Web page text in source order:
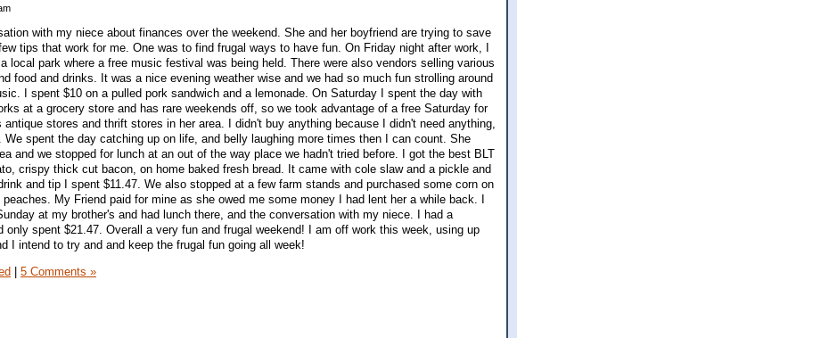
with my niece about finances over the weekend. She and her boyfriend are trying to save
tips that work for me. One was to find frugal ways to have fun. On Friday night after work, I
local park where a free music festival was being held. There were also vendors selling various
food and drinks. It was a nice evening weather wise and we had so much fun strolling around
I spent $10 on a pulled pork sandwich and a lemonade. On Saturday I spent the day with
at a grocery store and has rare weekends off, so we took advantage of a free Saturday for
antique stores and thrift stores in her area. I didn't buy anything because I didn't need anything,
We spent the day catching up on life, and belly laughing more times then I can count. She
and we stopped for lunch at an out of the way place we hadn't tried before. I got the best BLT
crispy thick cut bacon, on home baked fresh bread. It came with cole slaw and a pickle and
and tip I spent $11.47. We also stopped at a few farm stands and purchased some corn on
My Friend paid for mine as she owed me some money I had lent her a while back. I
at my brother's and had lunch there, and the conversation with my niece. I had a
only spent $21.47. Overall a very fun and frugal weekend! I am off work this week, using up
I intend to try and and keep the frugal fun going all week!
| 5 Comments »